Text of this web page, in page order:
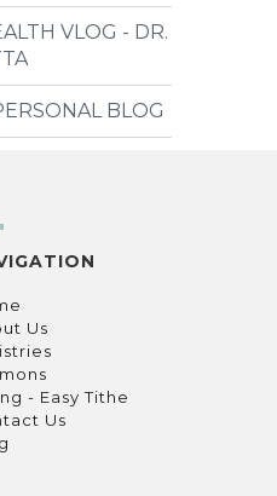
VLOG - DR.
BLOG
Us
- Easy Tithe
Us